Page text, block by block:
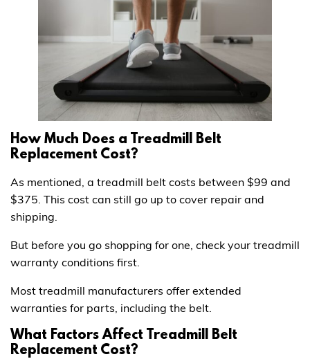
How Much Does a Treadmill Belt
Replacement Cost?
As mentioned, a treadmill belt costs between $99 and
$375. This cost can still go up to cover repair and
shipping.
But before you go shopping for one, check your treadmill
warranty conditions first.
Most treadmill manufacturers offer extended
warranties for parts, including the belt.
What Factors Affect Treadmill Belt
Replacement Cost?